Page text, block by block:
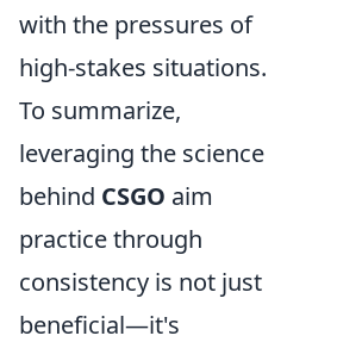
with the pressures of
high-stakes situations.
To summarize,
leveraging the science
behind CSGO aim
practice through
consistency is not just
beneficial—it's